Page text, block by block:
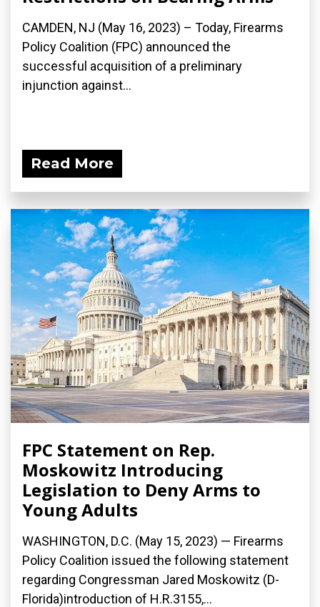
CAMDEN, NJ (May 16, 2023) – Today, Firearms
Policy Coalition (FPC) announced the
successful acquisition of a preliminary
injunction against...
Read More
FPC Statement on Rep.
Moskowitz Introducing
Legislation to Deny Arms to
Young Adults
WASHINGTON, D.C. (May 15, 2023) — Firearms
Policy Coalition issued the following statement
regarding Congressman Jared Moskowitz (D-
Florida)introduction of H.R.3155,...